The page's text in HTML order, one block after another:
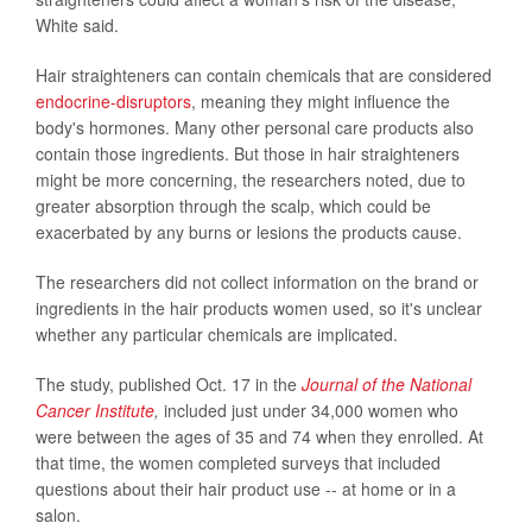
White said.
Hair straighteners can contain chemicals that are considered
endocrine-disruptors, meaning they might influence the
body's hormones. Many other personal care products also
contain those ingredients. But those in hair straighteners
might be more concerning, the researchers noted, due to
greater absorption through the scalp, which could be
exacerbated by any burns or lesions the products cause.
The researchers did not collect information on the brand or
ingredients in the hair products women used, so it's unclear
whether any particular chemicals are implicated.
The study, published Oct. 17 in the Journal of the National
Cancer Institute, included just under 34,000 women who
were between the ages of 35 and 74 when they enrolled. At
that time, the women completed surveys that included
questions about their hair product use -- at home or in a
salon.